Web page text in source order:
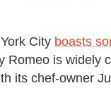
City boasts
Romeo is widely
its chef-owner